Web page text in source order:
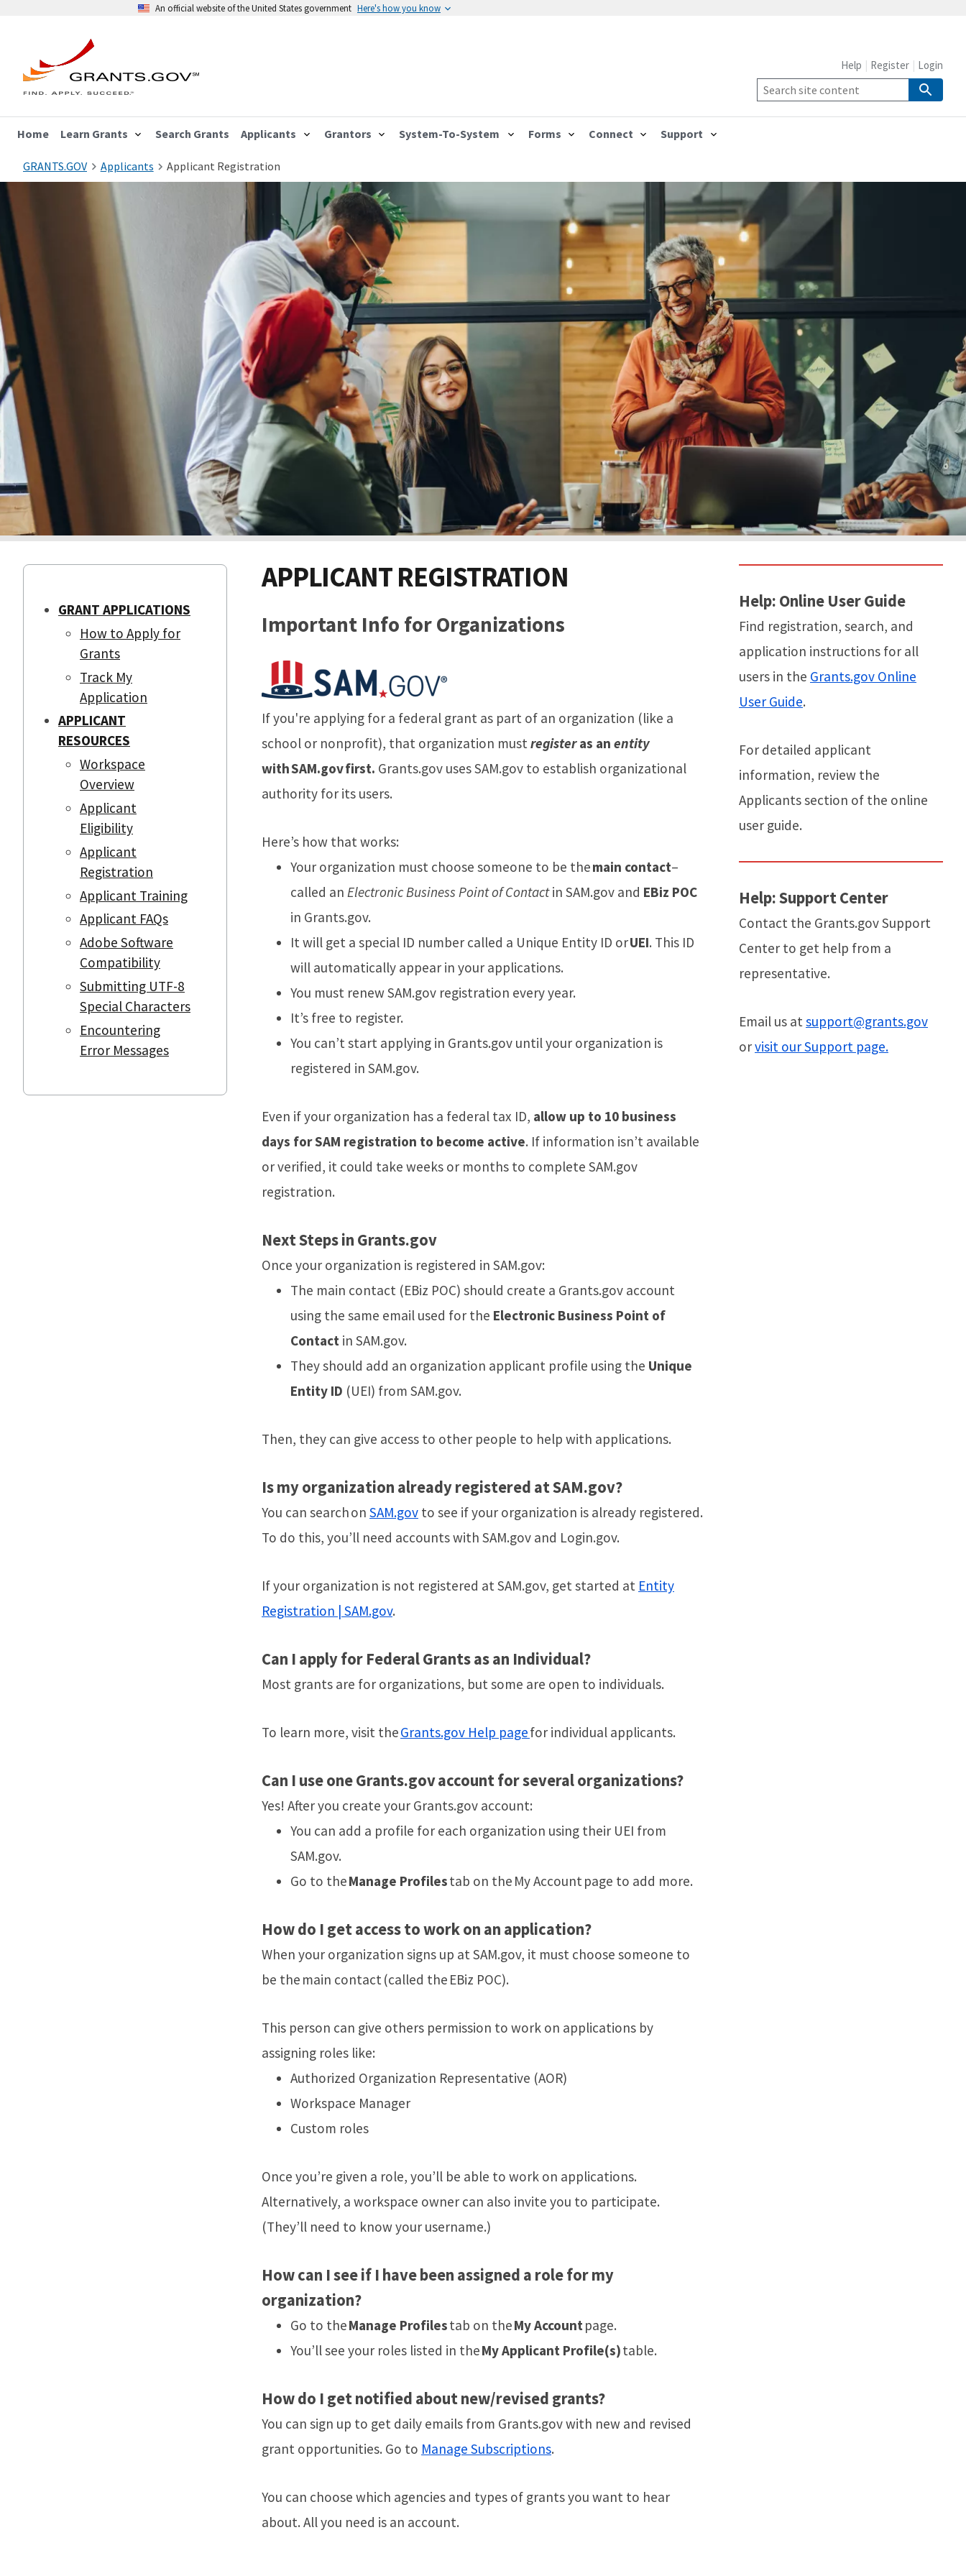
An official website of the United States government Here's how you know
Home Learn Grants Search Grants Applicants Grantors System-To-System Forms Connect Support
Help Register Login
GRANTS.GOV Applicants Applicant Registration
GRANT APPLICATIONS
How to Apply for
Grants
Track My
Application
APPLICANT
RESOURCES
Workspace
Overview
Applicant
Eligibility
Applicant
Registration
Applicant Training
Applicant FAQs
Adobe Software
Compatibility
Submitting UTF-8
Special Characters
Encountering
Error Messages
APPLICANT REGISTRATION
Important Info for Organizations
If you're applying for a federal grant as part of an organization (like a
school or nonprofit), that organization mustregisteras an entity
with SAM.gov first. Grants.gov uses SAM.gov to establish organizational
authority for its users.
Here’s how that works:
Your organization must choose someone to be themain contact–
called an Electronic Business Point of Contactin SAM.gov and EBiz POC
in Grants.gov.
It will get a special ID number called a Unique Entity ID orUEI. This ID
will automatically appear in your applications.
You must renew SAM.gov registration every year.
It’s free to register.
You can’t start applying in Grants.gov until your organization is
registered in SAM.gov.
Even if your organization has a federal tax ID, allow up to 10 business
days for SAM registration to become active. If information isn’t available
or verified, it could take weeks or months to complete SAM.gov
registration.
Next Steps in Grants.gov
Once your organization is registered in SAM.gov:
The main contact (EBiz POC) should create a Grants.gov account
using the same email used for the Electronic Business Point of
Contact in SAM.gov.
They should add an organization applicant profile using the Unique
Entity ID (UEI) from SAM.gov.
Then, they can give access to other people to help with applications.
Is my organization already registered at SAM.gov?
You can search on SAM.gov to see if your organization is already registered.
To do this, you’ll need accounts with SAM.gov and Login.gov.
If your organization is not registered at SAM.gov, get started at Entity
Registration | SAM.gov.
Can I apply for Federal Grants as an Individual?
Most grants are for organizations, but some are open to individuals.
To learn more, visit theGrants.gov Help pagefor individual applicants.
Can I use one Grants.gov account for several organizations?
Yes! After you create your Grants.gov account:
You can add a profile for each organization using their UEI from
SAM.gov.
Go to theManage Profilestab on the My Account page to add more.
How do I get access to work on an application?
When your organization signs up at SAM.gov, it must choose someone to
be the main contact (called the EBiz POC).
This person can give others permission to work on applications by
assigning roles like:
Authorized Organization Representative (AOR)
Workspace Manager
Custom roles
Once you’re given a role, you’ll be able to work on applications.
Alternatively, a workspace owner can also invite you to participate.
(They’ll need to know your username.)
How can I see if I have been assigned a role for my
organization?
Go to theManage Profilestab on theMy Accountpage.
You’ll see your roles listed in theMy Applicant Profile(s)table.
How do I get notified about new/revised grants?
You can sign up to get daily emails from Grants.gov with new and revised
grant opportunities. Go to Manage Subscriptions.
You can choose which agencies and types of grants you want to hear
about. All you need is an account.
Help: Online User Guide
Find registration, search, and
application instructions for all
users in the Grants.gov Online
User Guide.
For detailed applicant
information, review the
Applicants section of the online
user guide.
Help: Support Center
Contact the Grants.gov Support
Center to get help from a
representative.
Email us atsupport@grants.gov
orvisit our Support page.